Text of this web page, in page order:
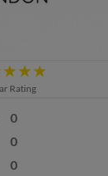
Rating
0
0
0